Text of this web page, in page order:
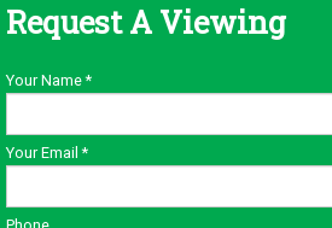
Request A Viewing
Your Name*
Your Email *